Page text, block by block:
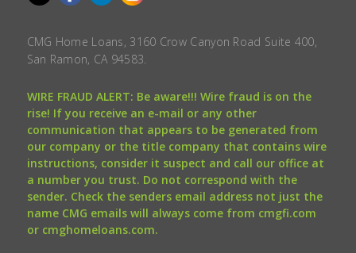
CMG Home Loans, 3160 Crow Canyon Road Suite 400,
San Ramon, CA 94583.
WIRE FRAUD ALERT: Be aware!!! Wire fraud is on the
rise! If you receive an e-mail or any other
communication that appears to be generated from
our company or the title company that contains wire
instructions, consider it suspect and call our office at
a number you trust. Do not correspond with the
sender. Check the senders email address not just the
name CMG emails will always come from cmgfi.com
or cmghomeloans.com.